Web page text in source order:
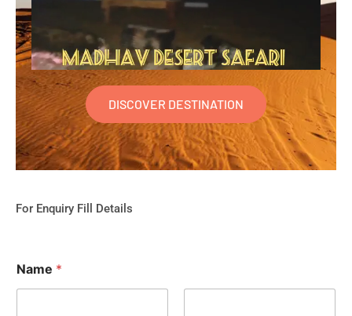
DISCOVER DESTINATION
For Enquiry Fill Details
Name *